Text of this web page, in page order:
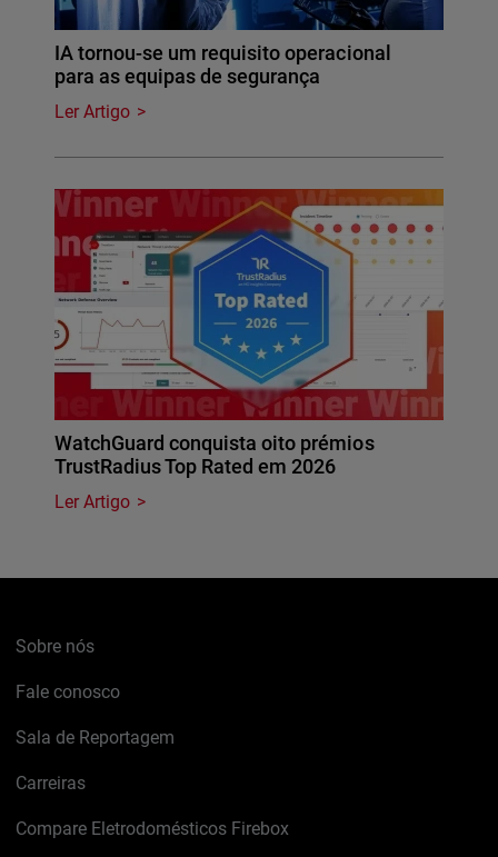
IA tornou-se um requisito operacional
para as equipas de segurança
Ler Artigo
WatchGuard conquista oito prémios
TrustRadius Top Rated em 2026
Ler Artigo
Sobre nós
Fale conosco
Sala de Reportagem
Carreiras
Compare Eletrodomésticos Firebox